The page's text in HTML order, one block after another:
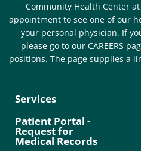
Community Health Center
appointment to see one of our
your personal physician. If
please go to our CAREERS
positions. The page supplies a
Services
Patient Portal -
Request for
Medical Records